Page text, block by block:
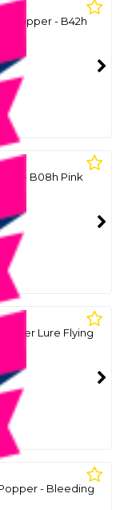
Popper - B42h
- B08h Pink
Lure Flying
- Bleeding